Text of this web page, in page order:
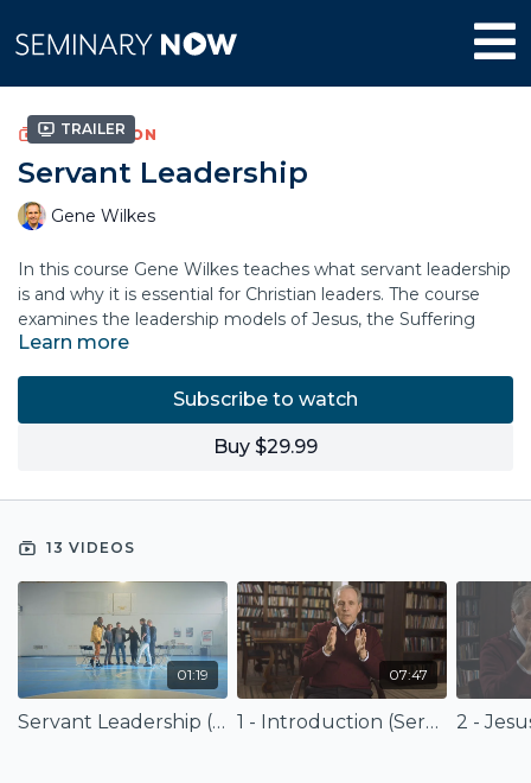
Trailer
COLLECTION
Servant Leadership
Gene Wilkes
In this course Gene Wilkes teaches what servant leadership
is and why it is essential for Christian leaders. The course
examines the leadership models of Jesus, the Suffering
Servant Leader, and Paul, The Sent Steward. It explores the
leader, the Leadership Matrix, and the power of culture and
context in your leadership setting.
mission. Finally, the course defines success for a biblical
for servant leadership.
Presented withB.H. Carroll Theological Seminary.
Learn more
Subscribe to watch
Buy $29.99
13 VIDEOS
01:19
Servant Leadership (Trailer)
07:47
1 - Introduction (Servant Leadership)